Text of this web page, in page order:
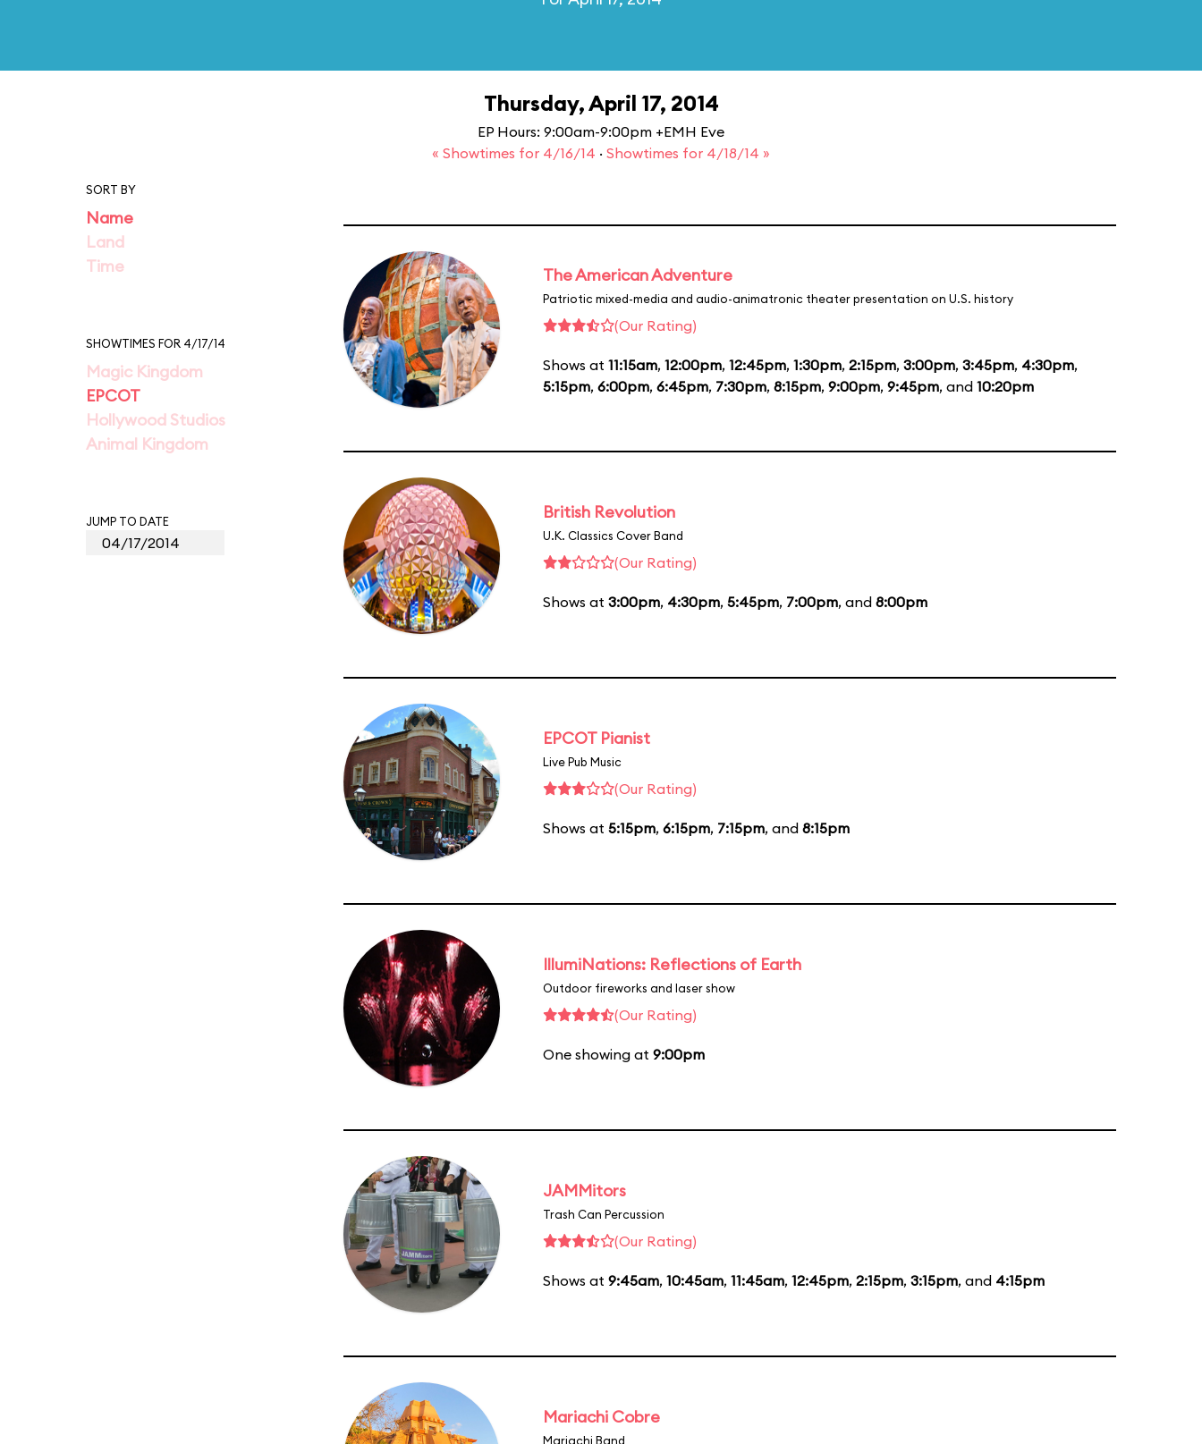
Thursday, April 17, 2014
EP Hours: 9:00am-9:00pm +EMH Eve
« Showtimes for 4/16/14 · Showtimes for 4/18/14 »
SORT BY
Name
Land
Time
SHOWTIMES FOR 4/17/14
Magic Kingdom
EPCOT
Hollywood Studios
Animal Kingdom
JUMP TO DATE
The American Adventure
Patriotic mixed-media and audio-animatronic theater presentation on U.S. history
(Our Rating)
Shows at 11:15am, 12:00pm, 12:45pm, 1:30pm, 2:15pm, 3:00pm, 3:45pm, 4:30pm,
5:15pm, 6:00pm, 6:45pm, 7:30pm, 8:15pm, 9:00pm, 9:45pm, and 10:20pm
British Revolution
U.K. Classics Cover Band
(Our Rating)
Shows at 3:00pm, 4:30pm, 5:45pm, 7:00pm, and 8:00pm
EPCOT Pianist
Live Pub Music
(Our Rating)
Shows at 5:15pm, 6:15pm, 7:15pm, and 8:15pm
IllumiNations: Reflections of Earth
Outdoor fireworks and laser show
(Our Rating)
One showing at 9:00pm
JAMMitors
Trash Can Percussion
(Our Rating)
Shows at 9:45am, 10:45am, 11:45am, 12:45pm, 2:15pm, 3:15pm, and 4:15pm
Mariachi Cobre
Mariachi Band